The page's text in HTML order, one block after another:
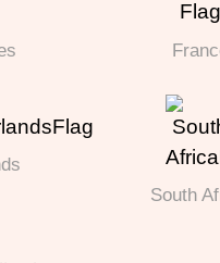
South